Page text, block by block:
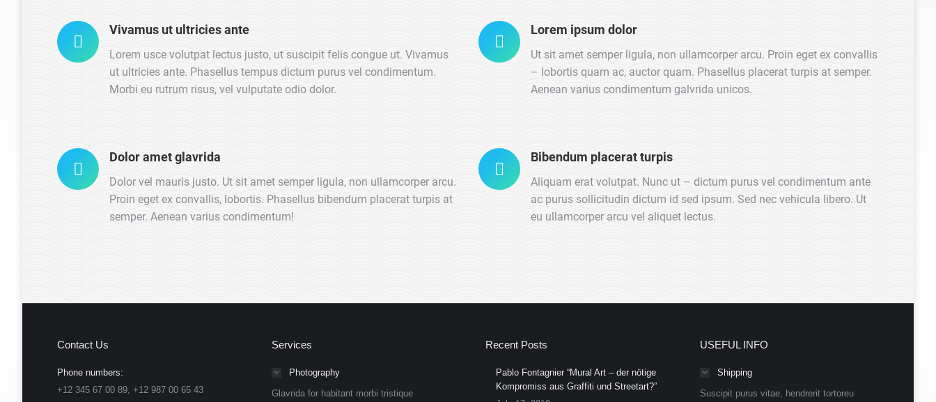
Vivamus ut ultricies ante
Lorem usce volutpat lectus justo, ut suscipit felis congue ut. Vivamus
ut ultricies ante. Phasellus tempus dictum purus vel condimentum.
Morbi eu rutrum risus, vel vulputate odio dolor.
Lorem ipsum dolor
Ut sit amet semper ligula, non ullamcorper arcu. Proin eget ex convallis
– lobortis quam ac, auctor quam. Phasellus placerat turpis at semper.
Aenean varius condimentum galvrida unicos.
Dolor amet glavrida
Dolor vel mauris justo. Ut sit amet semper ligula, non ullamcorper arcu.
Proin eget ex convallis, lobortis. Phasellus bibendum placerat turpis at
semper. Aenean varius condimentum!
Bibendum placerat turpis
Aliquam erat volutpat. Nunc ut – dictum purus vel condimentum ante
ac purus sollicitudin dictum id sed ipsum. Sed nec vehicula libero. Ut
eu ullamcorper arcu vel aliquet lectus.
Contact Us
Phone numbers:
+12 345 67 00 89, +12 987 00 65 43
Services
Photography
Glavrida for habitant morbi tristique
Recent Posts
Pablo Fontagnier “Mural Art – der nötige
Kompromiss aus Graffiti und Streetart?”
USEFUL INFO
Shipping
Suscipit purus vitae, hendrerit tortoreu